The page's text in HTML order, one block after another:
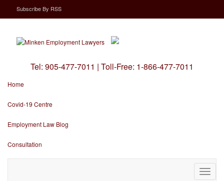
SubscribeBy RSS
Tel: 905-477-7011 | Toll-Free: 1-866-477-7011
Home
Covid-19 Centre
Employment Law Blog
Consultation